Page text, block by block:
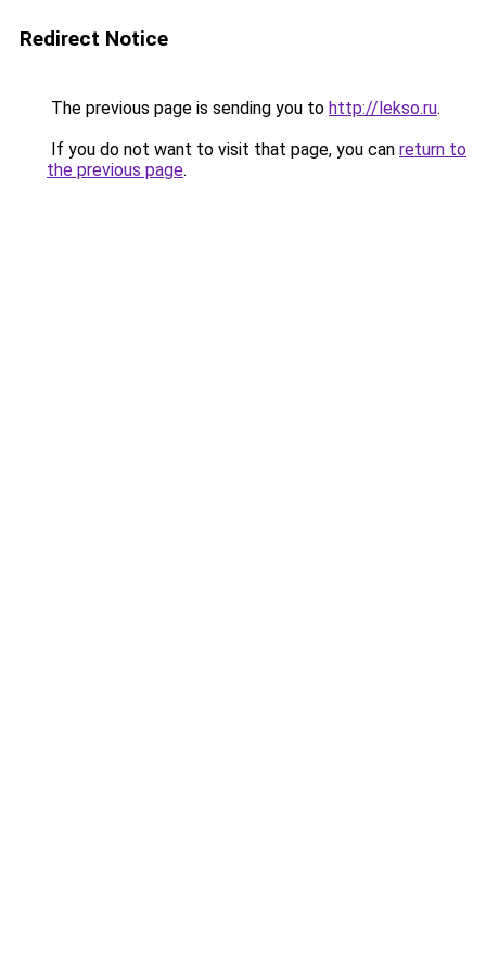
Redirect Notice
The previous page is sending you to http://lekso.ru.
If you do not want to visit that page, you can return to
the previous page.